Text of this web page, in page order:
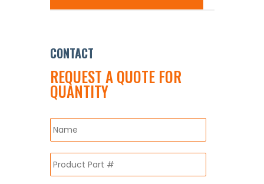
CONTACT
REQUEST A QUOTE FOR
QUANTITY